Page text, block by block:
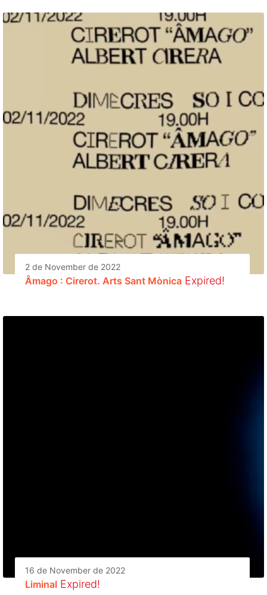
2 de November de 2022
Âmago : Cirerot. Arts Sant Mònica Expired!
16 de November de 2022
Liminal Expired!